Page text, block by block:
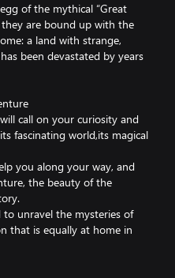
of the mythical “Great
are bound up with the
a land with strange,
been devastated by years
call on your curiosity and
fascinating world,its magical
you along your way, and
the beauty of the
unravel the mysteries of
that is equally at home in
heart of Amerzone…